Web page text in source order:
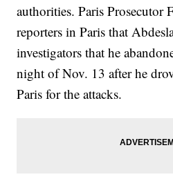
authorities. Paris Prosecutor
reporters in Paris that
investigators that he
night of Nov. 13 after he
Paris for the attacks.